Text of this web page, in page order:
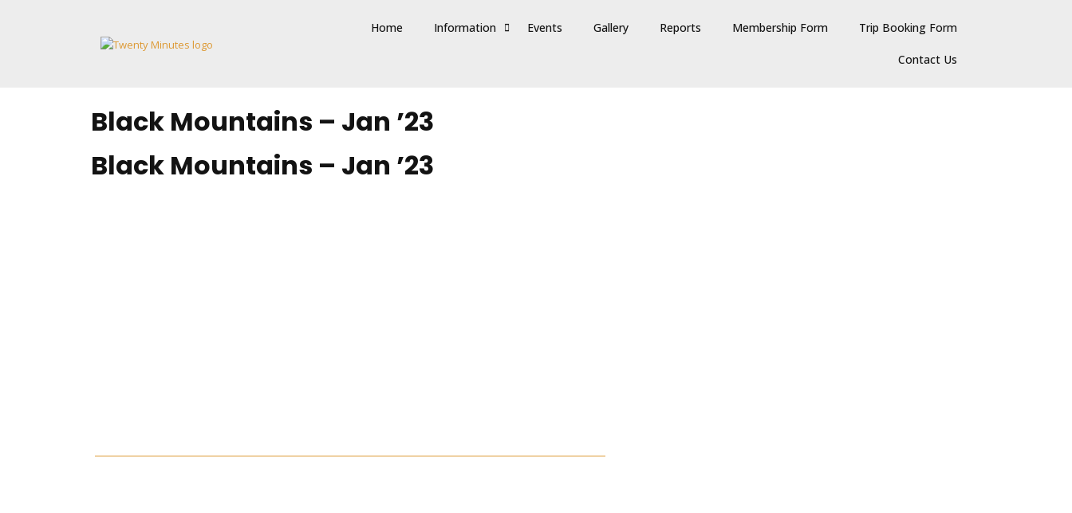
Home Information Events Gallery Reports Membership Form Trip Booking Form
Contact Us
Black Mountains – Jan ’23
Black Mountains – Jan ’23